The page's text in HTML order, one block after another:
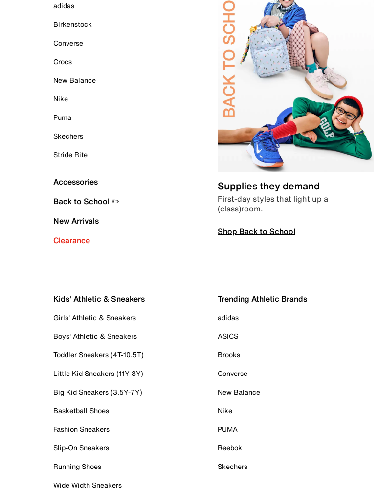
adidas
Birkenstock
Converse
Crocs
New Balance
Nike
Puma
Skechers
Stride Rite
Accessories
Back to School ✏️
New Arrivals
Clearance
Supplies they demand
First-day styles that light up a
(class)room.
Shop Back to School
Kids' Athletic & Sneakers
Girls' Athletic & Sneakers
Boys' Athletic & Sneakers
Toddler Sneakers (4T-10.5T)
Little Kid Sneakers (11Y-3Y)
Big Kid Sneakers (3.5Y-7Y)
Basketball Shoes
Fashion Sneakers
Slip-On Sneakers
Running Shoes
Wide Width Sneakers
Trending Athletic Brands
adidas
ASICS
Brooks
Converse
New Balance
Nike
PUMA
Reebok
Skechers